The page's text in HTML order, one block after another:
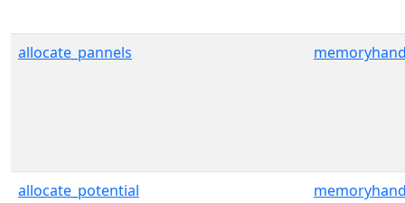
allocate_pannels
allocate_potential